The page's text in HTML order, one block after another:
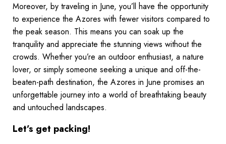
Moreover, by traveling in June, you’ll have the opportunity
to experience the Azores with fewer visitors compared to
the peak season. This means you can soak up the
tranquility and appreciate the stunning views without the
crowds. Whether you’re an outdoor enthusiast, a nature
lover, or simply someone seeking a unique and off-the-
beaten-path destination, the Azores in June promises an
unforgettable journey into a world of breathtaking beauty
and untouched landscapes.
Let’s get packing!